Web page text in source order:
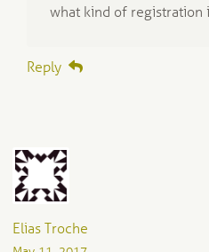
what kind of registration
Reply
Elias Troche